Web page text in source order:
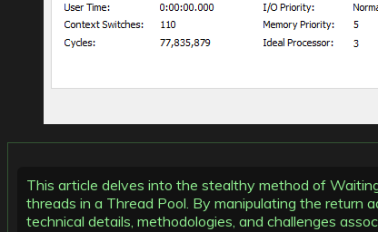
This article delves into the stealthy method of
threads in a Thread Pool. By manipulating the return
technical details, methodologies, and challenges